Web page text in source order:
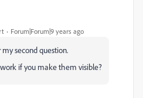
Forum|Forum|9 years ago
second question.
if you make them visible?